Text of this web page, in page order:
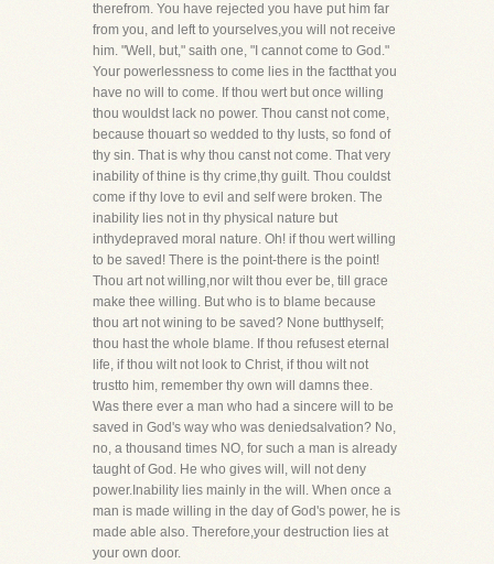
therefrom. You have rejected you have put him far
from you, and left to yourselves,you will not receive
him. "Well, but," saith one, "I cannot come to God."
Your powerlessness to come lies in the factthat you
have no will to come. If thou wert but once willing
thou wouldst lack no power. Thou canst not come,
because thouart so wedded to thy lusts, so fond of
thy sin. That is why thou canst not come. That very
inability of thine is thy crime,thy guilt. Thou couldst
come if thy love to evil and self were broken. The
inability lies not in thy physical nature but
inthydepraved moral nature. Oh! if thou wert willing
to be saved! There is the point-there is the point!
Thou art not willing,nor wilt thou ever be, till grace
make thee willing. But who is to blame because
thou art not wining to be saved? None butthyself;
thou hast the whole blame. If thou refusest eternal
life, if thou wilt not look to Christ, if thou wilt not
trustto him, remember thy own will damns thee.
Was there ever a man who had a sincere will to be
saved in God's way who was deniedsalvation? No,
no, a thousand times NO, for such a man is already
taught of God. He who gives will, will not deny
power.Inability lies mainly in the will. When once a
man is made willing in the day of God's power, he is
made able also. Therefore,your destruction lies at
your own door.